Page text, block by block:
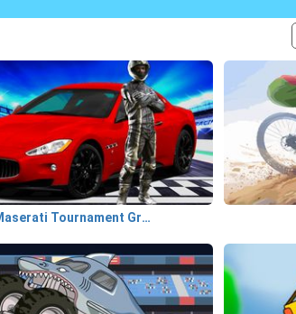
Maserati Tournament GranTurismo